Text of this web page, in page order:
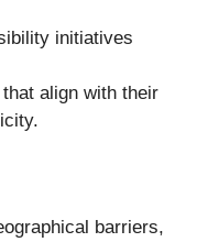
initiatives
align with their
barriers,